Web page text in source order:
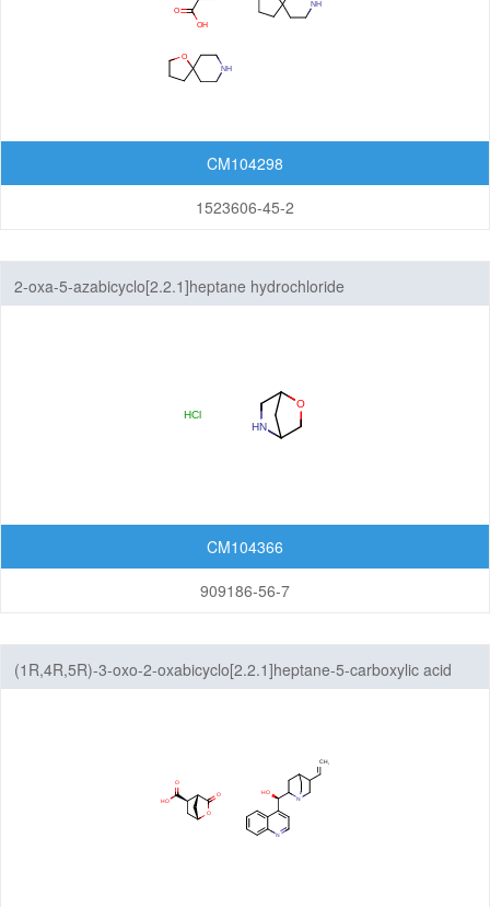
CM104298
1523606-45-2
2-oxa-5-azabicyclo[2.2.1]heptane hydrochloride
CM104366
909186-56-7
(1R,4R,5R)-3-oxo-2-oxabicyclo[2.2.1]heptane-5-carboxylic acid